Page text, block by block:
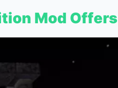
Mod Offers